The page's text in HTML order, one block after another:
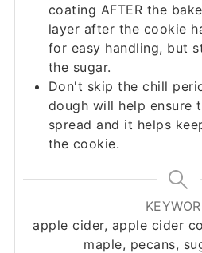
coating AFTER the
layer after the cookie
for easy handling, but
the sugar.
Don't skip the chill
dough will help ensure
spread and it helps
the cookie.
apple cider, apple cider
maple, pecans,